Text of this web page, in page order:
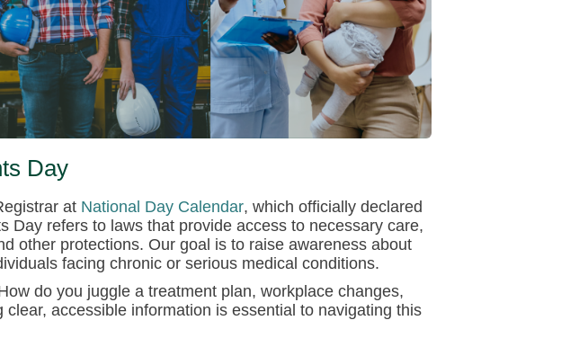
Day
at National Day Calendar, which officially declared
Day refers to laws that provide access to necessary care,
other protections. Our goal is to raise awareness about
facing chronic or serious medical conditions.
do you juggle a treatment plan, workplace changes,
accessible information is essential to navigating this